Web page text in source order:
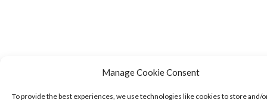
Manage Cookie Consent
To provide the best experiences, we use technologies like cookies to store and/